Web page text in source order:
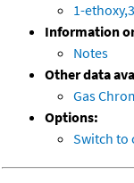
1-
Information
Notes
Other data
Gas
Options:
Switch to